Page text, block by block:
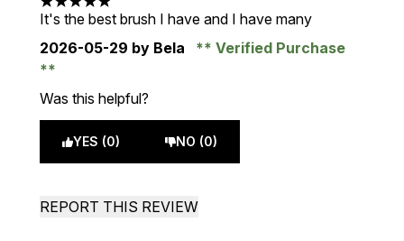
5 stars out of a maximum of 5
It's the best brush I have and I have many
2026-05-29 by Bela Verified Purchase
Was this helpful?
YES (0) NO (0)
REPORT THIS REVIEW